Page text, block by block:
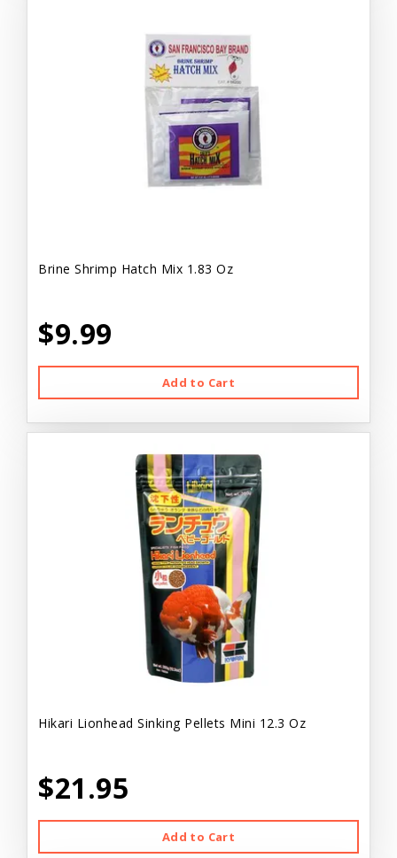
Brine Shrimp Hatch Mix 1.83 Oz
$9.99
Add to Cart
Hikari Lionhead Sinking Pellets Mini 12.3 Oz
$21.95
Add to Cart